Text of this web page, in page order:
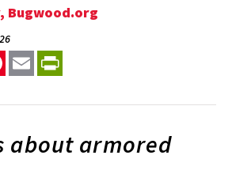
Bugwood.org
Pinterest
Email
about armored